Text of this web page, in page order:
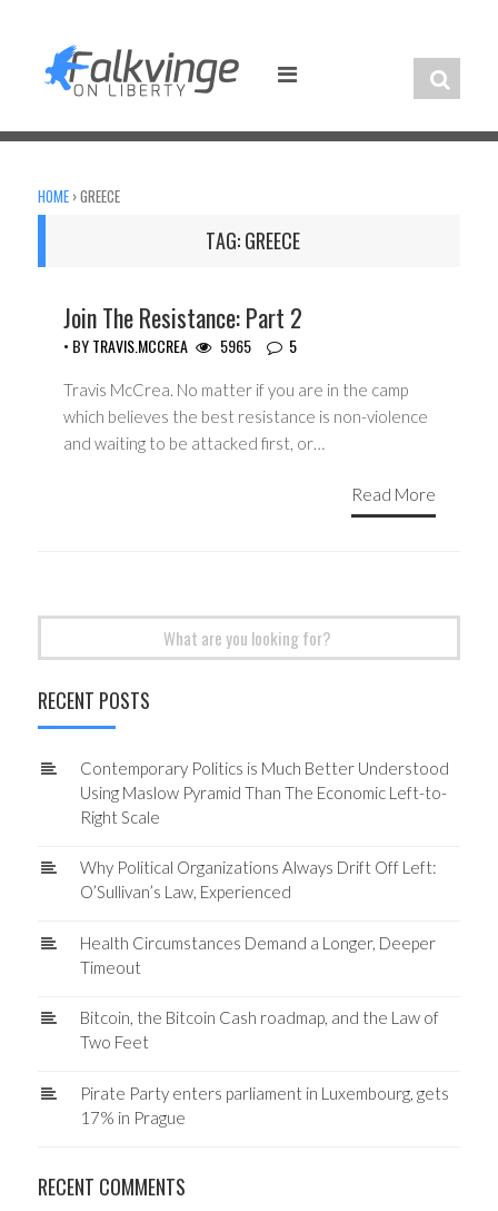
content
HOME ›GREECE
TAG:GREECE
Join The Resistance: Part 2
• BYTRAVIS.MCCREA 5965 5
Travis McCrea. No matter if you are in the camp
which believes the best resistance is non-violence
and waiting to be attacked first, or…
Read More
RECENT POSTS
Contemporary Politics is Much Better Understood
Using Maslow Pyramid Than The Economic Left-to-
Right Scale
Why Political Organizations Always Drift Off Left:
O’Sullivan’s Law, Experienced
Health Circumstances Demand a Longer, Deeper
Timeout
Bitcoin, the Bitcoin Cash roadmap, and the Law of
Two Feet
Pirate Party enters parliament in Luxembourg, gets
17% in Prague
RECENT COMMENTS